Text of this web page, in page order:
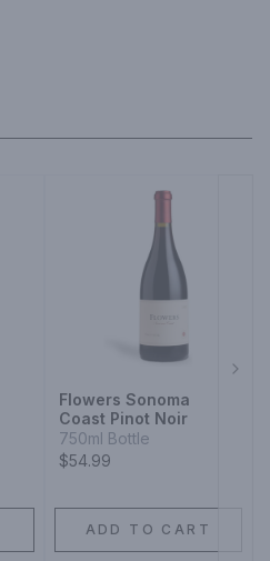
Flowers Sonoma
Coast Pinot Noir
750ml Bottle
$54.99
ADD TO CART